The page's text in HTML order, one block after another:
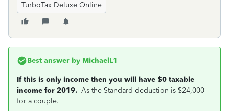
TurboTax Deluxe Online
Best answer by MichaelL1
If this is only income then you will have $0 taxable
income for 2019. As the Standard deduction is $24,000
for a couple.